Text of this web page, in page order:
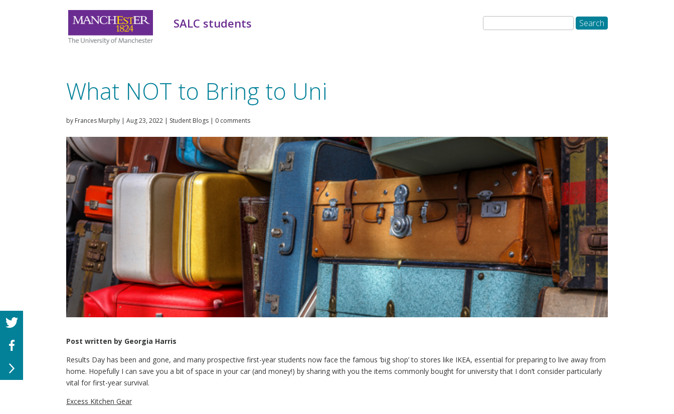
SALC students
What NOT to Bring to Uni
by Frances Murphy | Aug 23, 2022 | Student Blogs | 0 comments
Post written by Georgia Harris
Results Day has been and gone, and many prospective first-year students now face the famous ‘big shop’ to stores like IKEA, essential for preparing to live away from
home. Hopefully I can save you a bit of space in your car (and money!) by sharing with you the items commonly bought for university that I don’t consider particularly
vital for first-year survival.
Excess Kitchen Gear